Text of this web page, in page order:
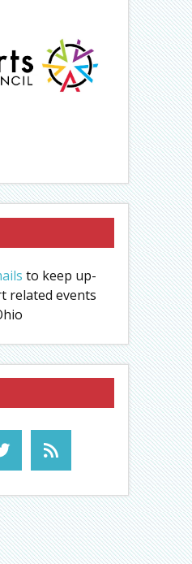
to keep up-
related events